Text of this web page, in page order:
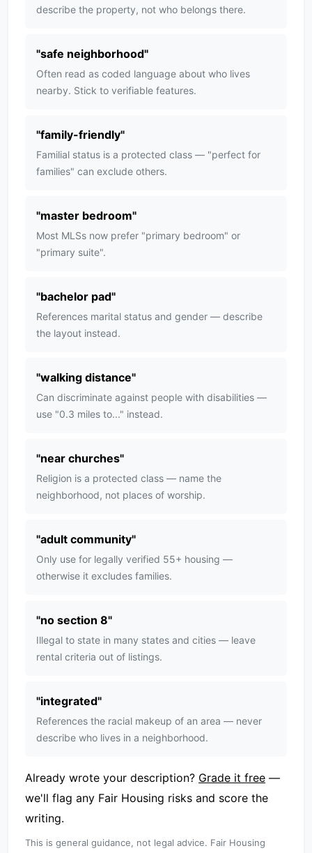
describe the property, not who belongs there.
"safe neighborhood"
Often read as coded language about who lives
nearby. Stick to verifiable features.
"family-friendly"
Familial status is a protected class — "perfect for
families" can exclude others.
"master bedroom"
Most MLSs now prefer "primary bedroom" or
"primary suite".
"bachelor pad"
References marital status and gender — describe
the layout instead.
"walking distance"
Can discriminate against people with disabilities —
use "0.3 miles to..." instead.
"near churches"
Religion is a protected class — name the
neighborhood, not places of worship.
"adult community"
Only use for legally verified 55+ housing —
otherwise it excludes families.
"no section 8"
Illegal to state in many states and cities — leave
rental criteria out of listings.
"integrated"
References the racial makeup of an area — never
describe who lives in a neighborhood.
Already wrote your description? Grade it free —
we'll flag any Fair Housing risks and score the
writing.
This is general guidance, not legal advice. Fair Housing